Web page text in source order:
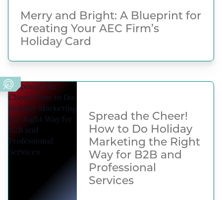
Merry and Bright: A Blueprint for
Creating Your AEC Firm’s
Holiday Card
Spread the Cheer!
How to Do Holiday
Marketing the Right
Way for B2B and
Professional
Services